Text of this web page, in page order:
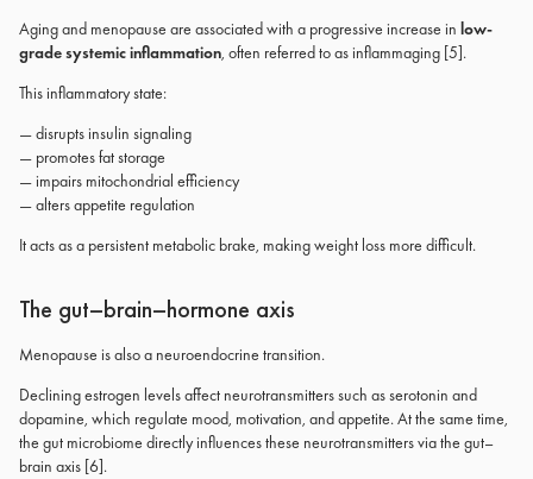
Aging and menopause are associated with a progressive increase in low-
grade systemic inflammation, often referred to as inflammaging [5].
This inflammatory state:
— disrupts insulin signaling
— promotes fat storage
— impairs mitochondrial efficiency
— alters appetite regulation
It acts as a persistent metabolic brake, making weight loss more difficult.
The gut–brain–hormone axis
Menopause is also a neuroendocrine transition.
Declining estrogen levels affect neurotransmitters such as serotonin and
dopamine, which regulate mood, motivation, and appetite. At the same time,
the gut microbiome directly influences these neurotransmitters via the gut–
brain axis [6].